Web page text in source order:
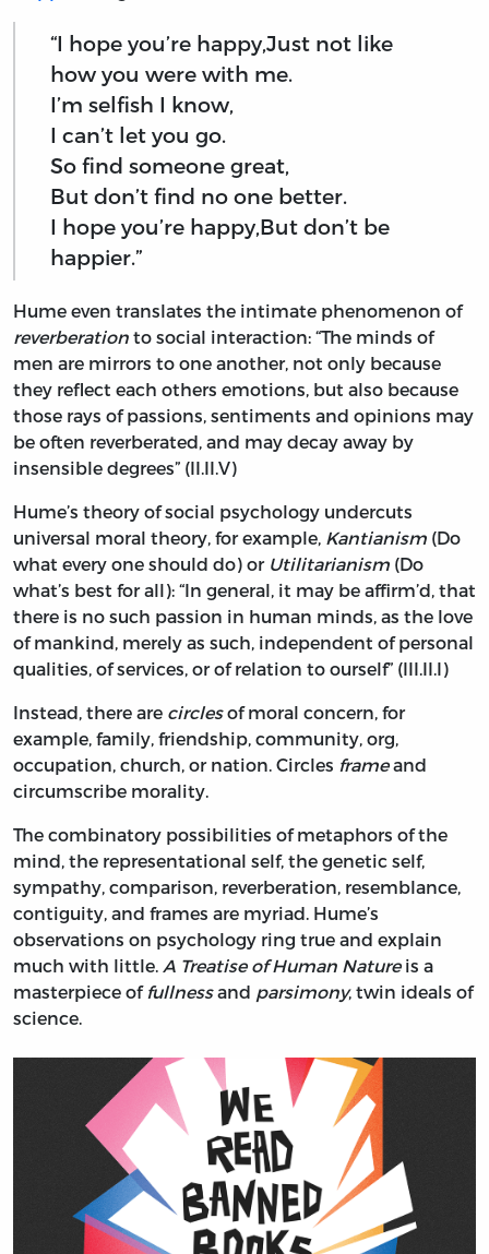
“I hope you’re happy,Just not like
how you were with me.
I’m selfish I know,
I can’t let you go.
So find someone great,
But don’t find no one better.
I hope you’re happy,But don’t be
happier.”
Hume even translates the intimate phenomenon of
reverberation to social interaction: “The minds of
men are mirrors to one another, not only because
they reflect each others emotions, but also because
those rays of passions, sentiments and opinions may
be often reverberated, and may decay away by
insensible degrees” (II.II.V)
Hume’s theory of social psychology undercuts
universal moral theory, for example, Kantianism (Do
what every one should do) or Utilitarianism (Do
what’s best for all): “In general, it may be affirm’d, that
there is no such passion in human minds, as the love
of mankind, merely as such, independent of personal
qualities, of services, or of relation to ourself” (III.II.I)
Instead, there are circlesof moral concern, for
example, family, friendship, community, org,
occupation, church, or nation. Circles frameand
circumscribe morality.
The combinatory possibilities of metaphors of the
mind, the representational self, the genetic self,
sympathy, comparison, reverberation, resemblance,
contiguity, and frames are myriad. Hume’s
observations on psychology ring true and explain
much with little. A Treatise of Human Natureis a
masterpiece of fullnessand parsimony, twin ideals of
science.